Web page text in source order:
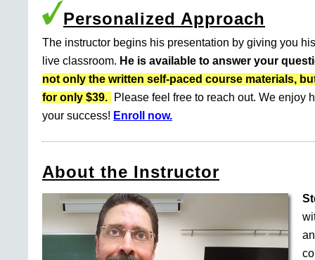
Personalized Approach
The instructor begins his presentation by giving you
live classroom. He is available to answer your
not only the written self-paced course materials,
for only $39.
Please feel free to reach out. We enjoy
your success! Enroll now.
About the Instructor